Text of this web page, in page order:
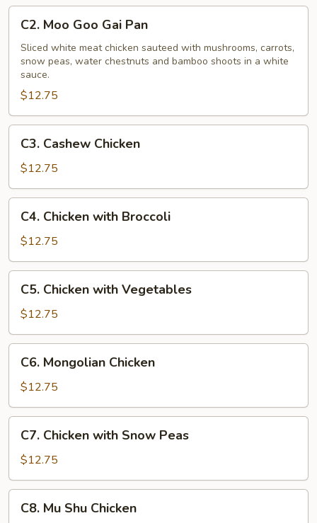
Moo
Goo
Gai
Pan
C2. Moo Goo Gai Pan
Sliced white meat chicken sauteed with mushrooms, carrots,
snow peas, water chestnuts and bamboo shoots in a white
sauce.
$12.75
Cashew
Chicken
C3. Cashew Chicken
$12.75
Chicken
with
Broccoli
C4. Chicken with Broccoli
$12.75
Chicken
with
Vegetables
C5. Chicken with Vegetables
$12.75
Mongolian
Chicken
C6. Mongolian Chicken
$12.75
Chicken
with
Snow
Peas
C7. Chicken with Snow Peas
$12.75
MuC8. Mu Shu Chicken